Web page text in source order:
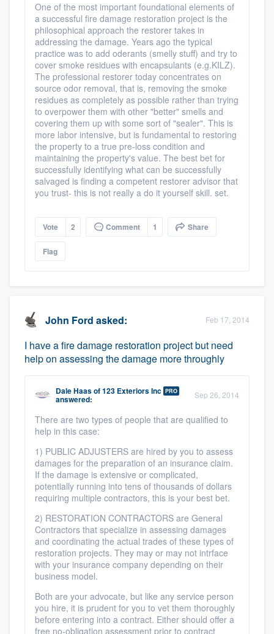
One of the most important foundational elements of
a successful fire damage restoration project is the
philosophical approach the restorer takes in
addressing the damage. Years ago the typical
practice was to add oderants (smelly stuff) and try to
cover smoke residues with encapsulants (e.g.KILZ).
The professional restorer today concentrates on
source odor removal, that is, removing the smoke
residues as completely as possible rather than trying
to overpower them with other "better" smells and
covering them up with some sort of "sealer". This is
more labor intensive, but is fundamental to restoring
the property to a true pre-loss condition and
maintaining the property's value. The best bet for
successfully identifying what can be successfully
salvaged is finding a competent restorer advisor that
you trust- this is not really a do it yourself skill. set.
Vote 2 Comment 1 Share
Flag
John Ford asked: Feb 17, 2014
I have a fire damage restoration project but need
help on assessing the damage more throughly
Dale Haasof123 Exteriors Inc PRO
answered: Sep 26, 2014
There are two types of people that are qualified to
help in this case:
1) PUBLIC ADJUSTERS are hired by you to assess
damages for the preparation of an insurance claim.
If the damage is extensive or complicated,
potentially running into tens of thousands of dollars
requiring multiple contractors, this is your best bet.
2) RESTORATION CONTRACTORS are General
Contractors that specialize in assessing damages
and coordinating the actual trades of these types of
restoration projects. They may or may not intrface
with your insurance company depending on their
business model.
Both are your advocate, but like any service person
you hire, it is prudent for you to vet them thoroughly
before entering into a contract. Either should offer a
free no-obligation assessment prior to contract
to survey who you want, when you want,
without having to worry about overages.